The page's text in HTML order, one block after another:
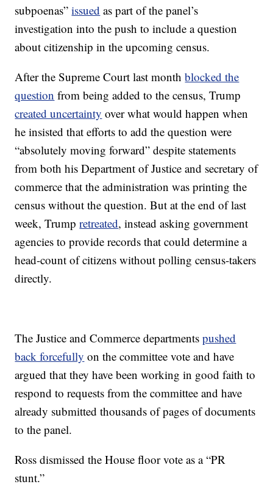
subpoenas”issued as part of the panel’s
investigation into the push to include a question
about citizenship in the upcoming census.
After the Supreme Court last monthblocked the
question from being added to the census, Trump
created uncertainty over what would happen when
he insisted that efforts to add the question were
“absolutely moving forward” despite statements
from both his Department of Justice and secretary of
commerce that the administration was printing the
census without the question. But at the end of last
week, Trumpretreated, instead asking government
agencies to provide records that could determine a
head-count of citizens without polling census-takers
directly.
The Justice and Commerce departmentspushed
back forcefully on the committee vote and have
argued that they have been working in good faith to
respond to requests from the committee and have
already submitted thousands of pages of documents
to the panel.
Ross dismissed the House floor vote as a “PR
stunt.”